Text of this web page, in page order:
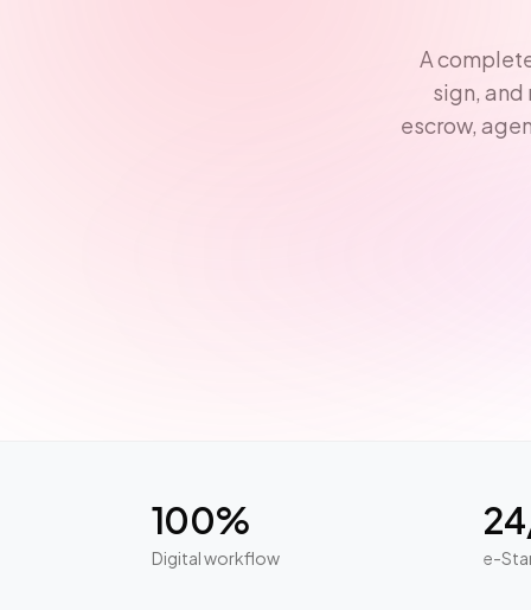
A
sign, and
escrow,
100%
Digital workflow e-